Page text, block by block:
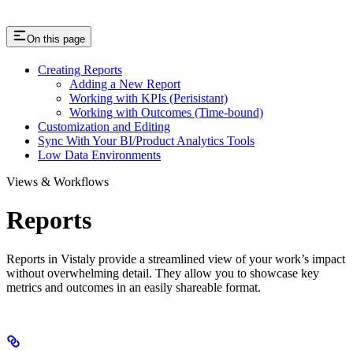
On this page
Creating Reports
Adding a New Report
Working with KPIs (Perisistant)
Working with Outcomes (Time-bound)
Customization and Editing
Sync With Your BI/Product Analytics Tools
Low Data Environments
Views & Workflows
Reports
Reports in Vistaly provide a streamlined view of your work’s impact
without overwhelming detail. They allow you to showcase key
metrics and outcomes in an easily shareable format.